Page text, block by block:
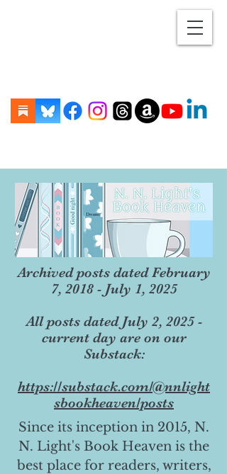
Archived posts dated February
7, 2018 - July 1, 2025
All posts dated July 2, 2025 -
current day are on our
Substack:
https://substack.com/@nnlight
sbookheaven/posts
Since its inception in 2015, N.
N. Light's Book Heaven is the
best place for readers, writers,